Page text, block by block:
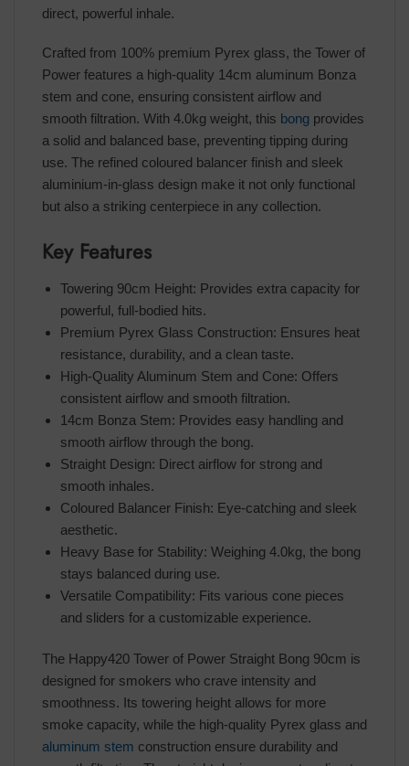
direct, powerful inhale.
Crafted from 100% premium Pyrex glass, the Tower of
Power features a high-quality 14cm aluminum Bonza
stem and cone, ensuring consistent airflow and
smooth filtration. With 4.0kg weight, this bong provides
a solid and balanced base, preventing tipping during
use. The refined coloured balancer finish and sleek
aluminium-in-glass design make it not only functional
but also a striking centerpiece in any collection.
Key Features
Towering 90cm Height: Provides extra capacity for
powerful, full-bodied hits.
Premium Pyrex Glass Construction: Ensures heat
resistance, durability, and a clean taste.
High-Quality Aluminum Stem and Cone: Offers
consistent airflow and smooth filtration.
14cm Bonza Stem: Provides easy handling and
smooth airflow through the bong.
Straight Design: Direct airflow for strong and
smooth inhales.
Coloured Balancer Finish: Eye-catching and sleek
aesthetic.
Heavy Base for Stability: Weighing 4.0kg, the bong
stays balanced during use.
Versatile Compatibility: Fits various cone pieces
and sliders for a customizable experience.
The Happy420 Tower of Power Straight Bong 90cm is
designed for smokers who crave intensity and
smoothness. Its towering height allows for more
smoke capacity, while the high-quality Pyrex glass and
aluminum stem construction ensure durability and